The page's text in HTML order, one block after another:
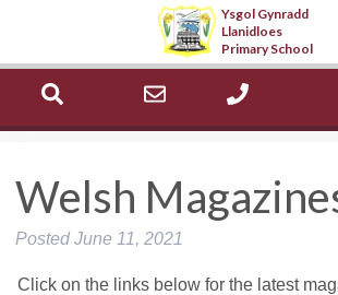
Ysgol Gynradd
Llanidloes
Primary School
office@llanidloes.powys.sch.uk
01686 412603
Select
Welsh
Posted June 11, 2021
Click on the links below for the latest